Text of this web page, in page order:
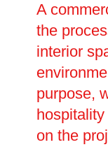
A
the
interior
purpose,
on the